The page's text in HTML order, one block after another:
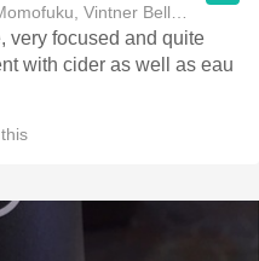
Vintner Bellus Wines